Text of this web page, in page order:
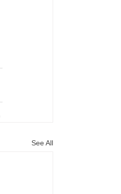
See All